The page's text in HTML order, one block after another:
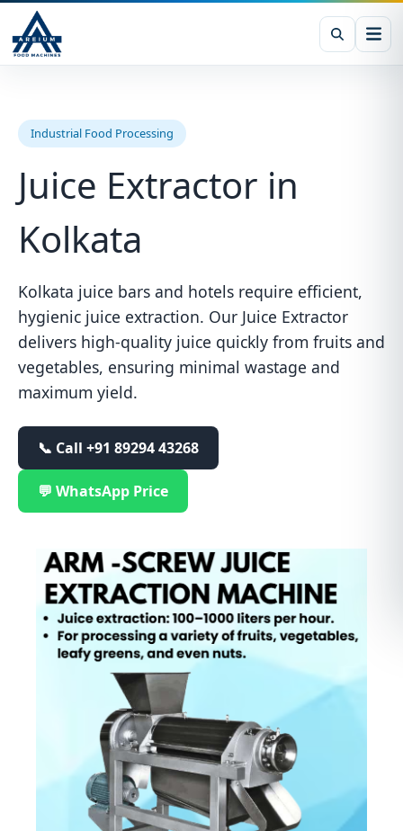
Industrial Food Processing
Juice Extractor in
Kolkata
Kolkata juice bars and hotels require efficient,
hygienic juice extraction. Our Juice Extractor
delivers high-quality juice quickly from fruits and
vegetables, ensuring minimal wastage and
maximum yield.
📞 Call +91 89294 43268
💬 WhatsApp Price